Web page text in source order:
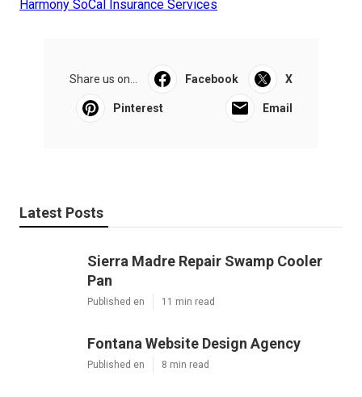
Harmony SoCal Insurance Services
Share us on... Facebook X
Pinterest Email
Latest Posts
Sierra Madre Repair Swamp Cooler
Pan
Published en 11 min read
Fontana Website Design Agency
Published en 8 min read